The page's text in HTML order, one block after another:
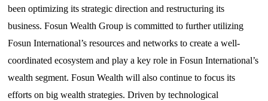
been optimizing its strategic direction and restructuring its
business. Fosun Wealth Group is committed to further utilizing
Fosun International’s resources and networks to create a well-
coordinated ecosystem and play a key role in Fosun International’s
wealth segment. Fosun Wealth will also continue to focus its
efforts on big wealth strategies. Driven by technological